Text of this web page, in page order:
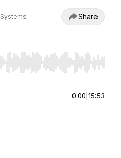
Share
to seek, Home/End to jump to
0:00 15:53